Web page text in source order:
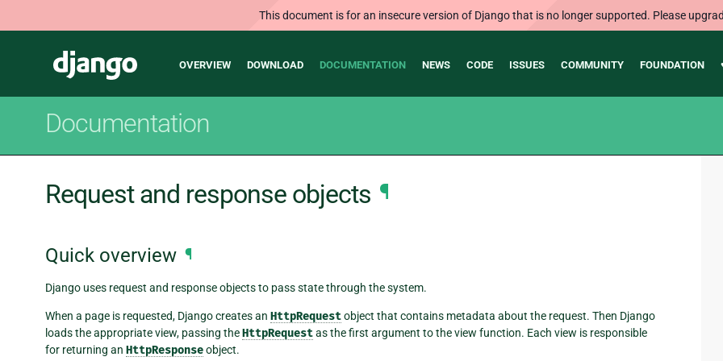
This document is for an insecure version of Django that is no longer supported. Please
Django
Main
OVERVIEW DOWNLOAD DOCUMENTATION NEWS CODE ISSUES COMMUNITY FOUNDATION
Documentation
Request and response objects ¶
Quick overview ¶
Django uses request and response objects to pass state through the system.
When a page is requested, Django creates an HttpRequestobject that contains metadata about the request. Then Django
loads the appropriate view, passing theHttpRequestas the first argument to the view function. Each view is responsible
for returning an HttpResponseobject.